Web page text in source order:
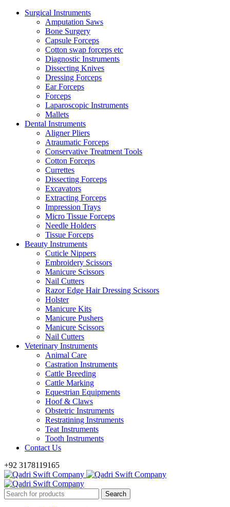
Surgical Instruments
Amputation Saws
Bone Surgery
Capsule Forceps
Cotton swap forceps etc
Diagnostic Instruments
Dissecting Knives
Dressing Forceps
Ear Forceps
Forceps
Laparoscopic Instruments
Mallets
Dental Instruments
Aligner Pliers
Atraumatic Forceps
Conservative Treatment Tools
Cotton Forceps
Currettes
Dissecting Forceps
Excavators
Extracting Forceps
Impression Trays
Micro Tissue Forceps
Needle Holders
Tissue Forceps
Beauty Instruments
Cuticle Nippers
Embroidery Scissors
Manicure Scissors
Nail Cutters
Razor Edge Hair Dressing Scissors
Holster
Manicure Kits
Manicure Pushers
Manicure Scissors
Nail Cutters
Veterinary Instruments
Animal Care
Castration Instruments
Cattle Breeding
Cattle Marking
Equestrian Equipments
Hoof & Claws
Obstetric Instruments
Restratining Instruments
Teat Instruments
Tooth Instruments
Contact Us
+92 3178119165